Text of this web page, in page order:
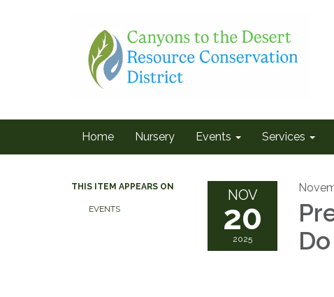
Home Nursery Events Services
THIS ITEM APPEARS ON
EVENTS
NOV
20
2025